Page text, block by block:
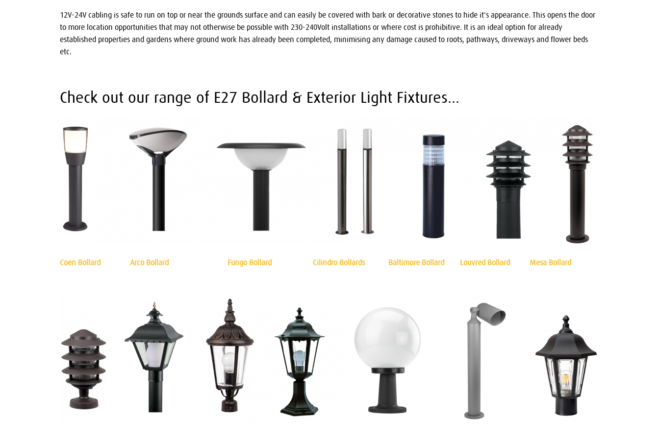
12V-24V cabling is safe to run on top or near the grounds surface and can easily be covered with bark or decorative stones to hide it's appearance. This opens the door
to more location opportunities that may not otherwise be possible with 230-240Volt installations or where cost is prohibitive. It is an ideal option for already
established properties and gardens where ground work has already been completed, minimising any damage caused to roots, pathways, driveways and flower beds
etc.
Check out our range of E27 Bollard & Exterior Light Fixtures...
Coen Bollard Arco Bollard Fungo Bollard Cilindro Bollards Baltimore Bollard Louvred Bollard Mesa Bollard